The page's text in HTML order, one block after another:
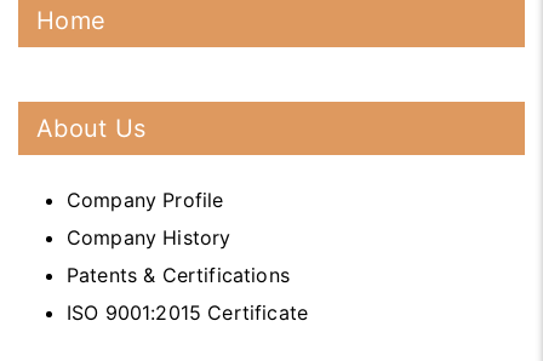
Home
About Us
Company Profile
Company History
Patents & Certifications
ISO 9001:2015 Certificate